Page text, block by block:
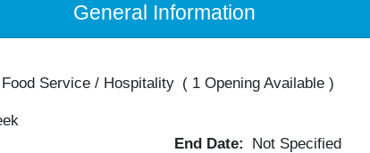
General Information
Food Service / Hospitality ( 1 Opening Available)
End Date: Not Specified